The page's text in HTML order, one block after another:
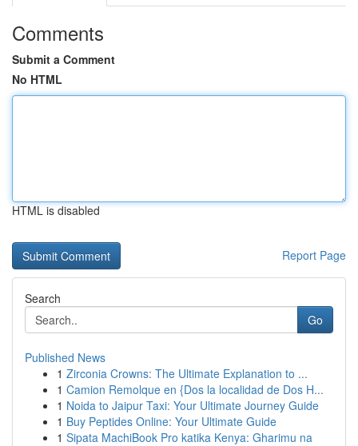
Comments
Submit a Comment
No HTML
HTML is disabled
Report Page
Search
Go
Published News
1 Zirconia Crowns: The Ultimate Explanation to ...
1 Camion Remolque en {Dos la localidad de Dos H...
1 Noida to Jaipur Taxi: Your Ultimate Journey Guide
1 Buy Peptides Online: Your Ultimate Guide
1 Sipata MachiBook Pro katika Kenya: Gharimu na